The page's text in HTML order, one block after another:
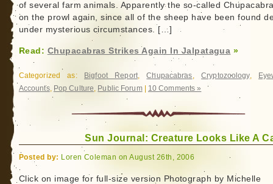
of several farm animals. Apparently the so-called
on the prowl again, since all of the sheep have been found
under mysterious circumstances. […]
Read: Chupacabras Strikes Again In Jalpatagua »
Categorized as: Bigfoot Report,Chupacabras,Cryptozoology,
Accounts, Pop Culture, Public Forum| 10 Comments »
Sun Journal: Creature Looks Like A
Posted by: Loren Coleman on August 26th, 2006
Click on image for full-size version Photograph by Michelle